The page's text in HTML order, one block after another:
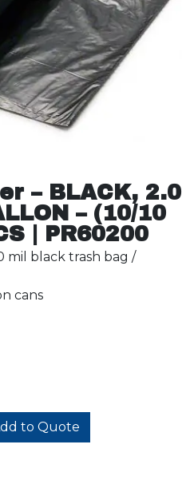
– BLACK, 2.0
– (10/10
| PR60200
mil black trash bag /
cans
to Quote